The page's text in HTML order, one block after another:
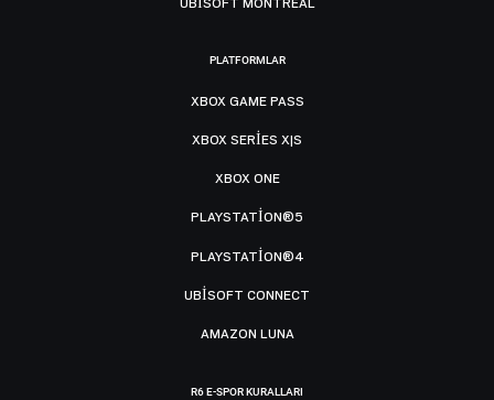
PLATFORMLAR
XBOX GAME PASS
XBOX SERIES X|S
XBOX ONE
PLAYSTATION®5
PLAYSTATION®4
UBISOFT CONNECT
AMAZON LUNA
R6 E-SPOR KURALLARI